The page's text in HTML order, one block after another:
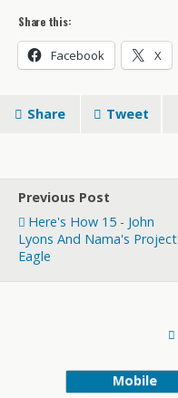
Share this:
Facebook X
Share Tweet
Previous Post
Here's How 15 - John
Lyons And Nama's Project
Eagle
Mobile